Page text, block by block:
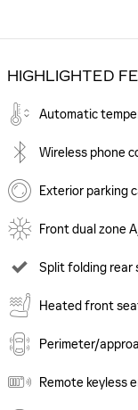
HIGHLIGHTED
Automatic
Wireless phone
Exterior parking
Front dual zone
Split folding rear
Heated front
Perimeter/
Remote keyless